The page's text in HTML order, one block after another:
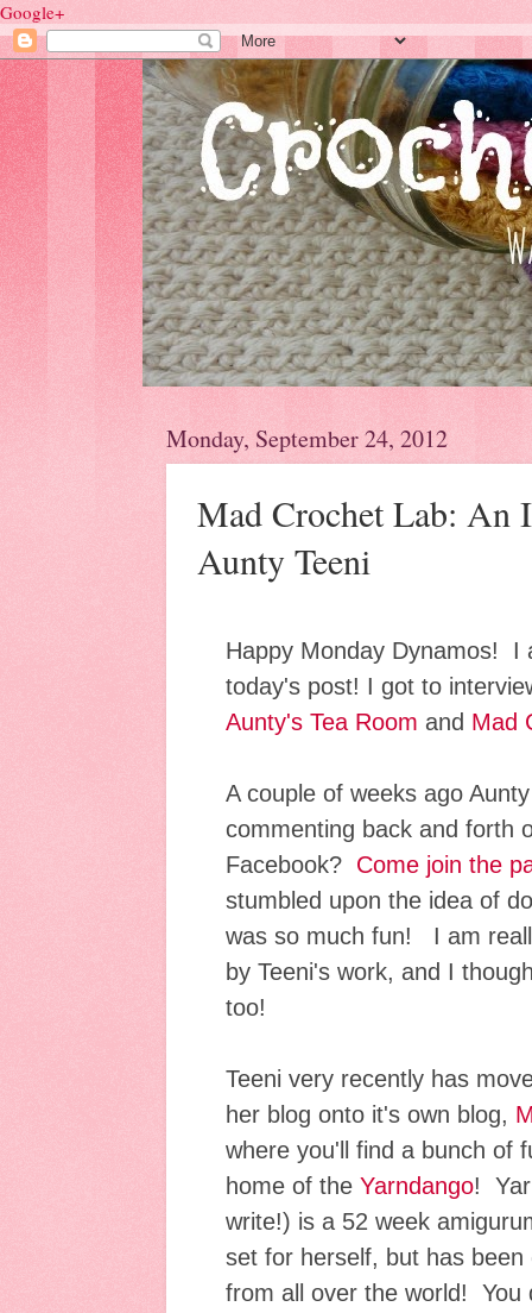
Google+
Monday, September 24, 2012
Mad Crochet Lab: An
Aunty Teeni
Happy Monday Dynamos! I
today's post! I got to
Aunty's Tea Room and Mad
A couple of weeks ago
commenting back and forth
Facebook? Come join the
stumbled upon the idea of
was so much fun! I am
by Teeni's work, and I
too!
Teeni very recently has
her blog onto it's own blog,
where you'll find a bunch of
home of the Yarndango!
write!) is a 52 week
set for herself, but has
from all over the world! You